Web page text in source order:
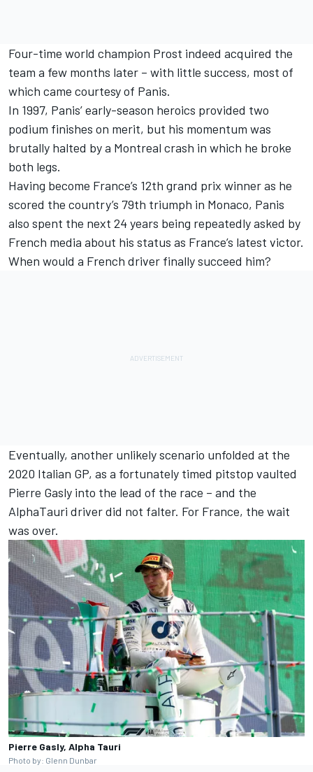
Four-time world champion Prost indeed acquired the
team a few months later – with little success, most of
which came courtesy of Panis.
In 1997, Panis’ early-season heroics provided two
podium finishes on merit, but his momentum was
brutally halted by a Montreal crash in which he broke
both legs.
Having become France’s 12th grand prix winner as he
scored the country’s 79th triumph in Monaco, Panis
also spent the next 24 years being repeatedly asked by
French media about his status as France’s latest victor.
When would a French driver finally succeed him?
Eventually, another unlikely scenario unfolded at the
2020 Italian GP, as a fortunately timed pitstop vaulted
Pierre Gasly into the lead of the race – and the
AlphaTauri driver did not falter. For France, the wait
was over.
Pierre Gasly, Alpha Tauri
Photo by: Glenn Dunbar